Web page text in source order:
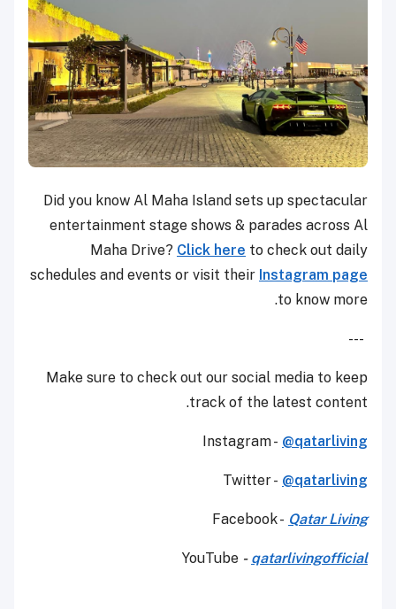
Did you know Al Maha Island sets up spectacular
entertainment stage shows & parades across Al
Maha Drive? Click here to check out daily
schedules and events or visit their Instagram page
to know more.
---
Make sure to check out our social media to keep
track of the latest content.
Instagram - @qatarliving
Twitter - @qatarliving
Facebook - Qatar Living
YouTube - qatarlivingofficial